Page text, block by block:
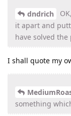
dndrich
it apart and
have solved the
I shall quote my
something